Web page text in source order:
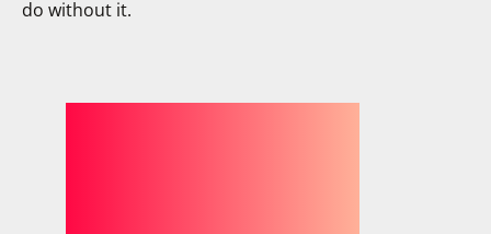
do without it.